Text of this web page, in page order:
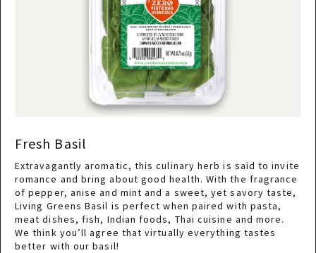
Fresh Basil
Extravagantly aromatic, this culinary herb is said to invite
romance and bring about good health. With the fragrance
of pepper, anise and mint and a sweet, yet savory taste,
Living Greens Basil is perfect when paired with pasta,
meat dishes, fish, Indian foods, Thai cuisine and more.
We think you’ll agree that virtually everything tastes
better with our basil!